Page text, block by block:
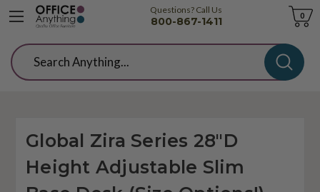
Questions? Call Us
800-867-1411
Cart
0
Search
Global Zira Series 28"D
Height Adjustable Slim